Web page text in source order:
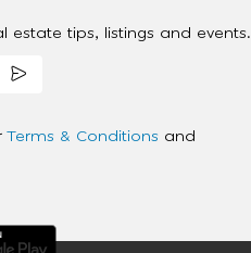
estate tips, listings and events.
Terms & Conditions and